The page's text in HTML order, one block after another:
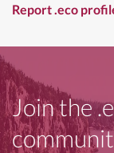
Report .eco
Join the